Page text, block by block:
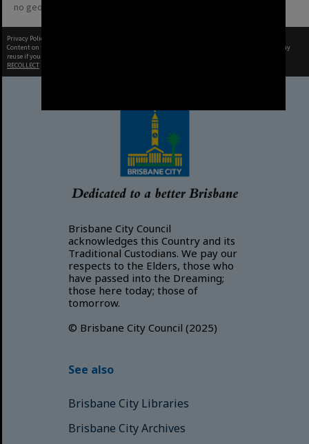
no geotags or polygons yet
Privacy Policy
Content on this site may be subject to Copyright, please
before any
reuse if you are unsure.
RECOLLECT
Brisbane City Council
acknowledges this Country and its
Traditional Custodians. We pay our
respects to the Elders, those who
have passed into the Dreaming;
those here today; those of
tomorrow.
© Brisbane City Council (2025)
See also
Brisbane City Libraries
Brisbane City Archives